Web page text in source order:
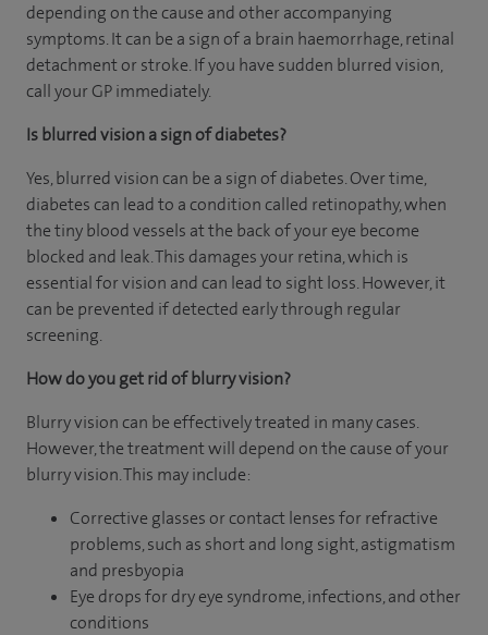
depending on the cause and other accompanying
symptoms. It can be a sign of a brain haemorrhage, retinal
detachment or stroke. If you have sudden blurred vision,
call your GP immediately.
Is blurred vision a sign of diabetes?
Yes, blurred vision can be a sign of diabetes. Over time,
diabetes can lead to a condition called retinopathy, when
the tiny blood vessels at the back of your eye become
blocked and leak. This damages your retina, which is
essential for vision and can lead to sight loss. However, it
can be prevented if detected early through regular
screening.
How do you get rid of blurry vision?
Blurry vision can be effectively treated in many cases.
However, the treatment will depend on the cause of your
blurry vision. This may include:
Corrective glasses or contact lenses for refractive
problems, such as short and long sight, astigmatism
and presbyopia
Eye drops for dry eye syndrome, infections, and other
conditions